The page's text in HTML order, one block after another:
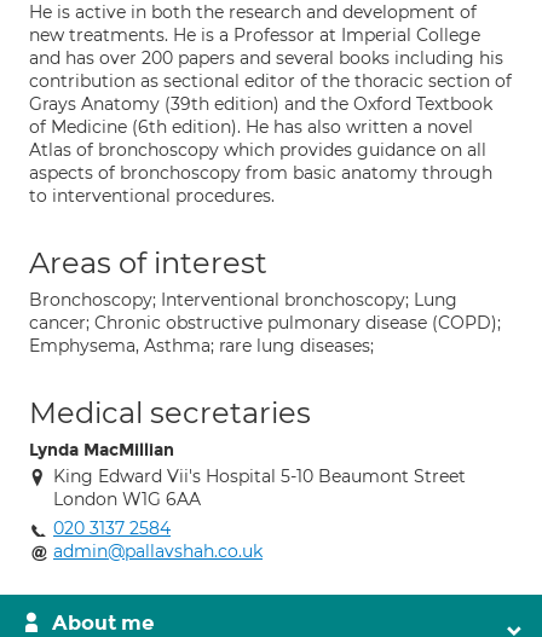
He is active in both the research and development of
new treatments. He is a Professor at Imperial College
and has over 200 papers and several books including his
contribution as sectional editor of the thoracic section of
Grays Anatomy (39th edition) and the Oxford Textbook
of Medicine (6th edition). He has also written a novel
Atlas of bronchoscopy which provides guidance on all
aspects of bronchoscopy from basic anatomy through
to interventional procedures.
Areas of interest
Bronchoscopy; Interventional bronchoscopy; Lung
cancer; Chronic obstructive pulmonary disease (COPD);
Emphysema, Asthma; rare lung diseases;
Medical secretaries
Lynda MacMillian
King Edward Vii's Hospital 5-10 Beaumont Street
London W1G 6AA
020 3137 2584
admin@pallavshah.co.uk
About me